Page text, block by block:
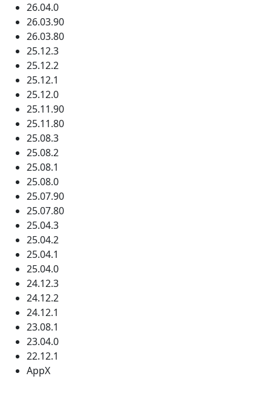
26.04.0
26.03.90
26.03.80
25.12.3
25.12.2
25.12.1
25.12.0
25.11.90
25.11.80
25.08.3
25.08.2
25.08.1
25.08.0
25.07.90
25.07.80
25.04.3
25.04.2
25.04.1
25.04.0
24.12.3
24.12.2
24.12.1
23.08.1
23.04.0
22.12.1
AppX